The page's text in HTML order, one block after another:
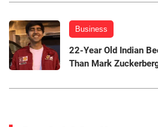
Business
22-Year Old Indian
Than Mark